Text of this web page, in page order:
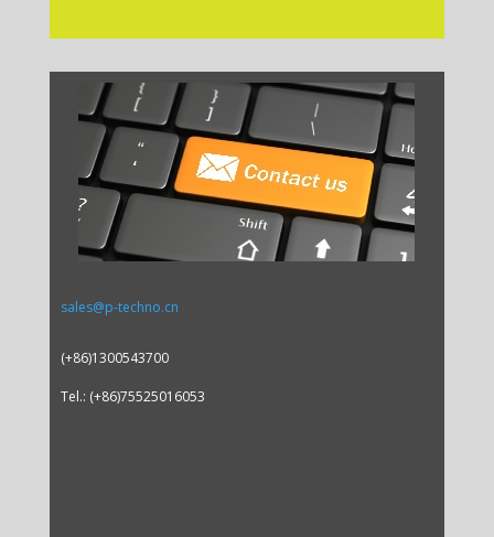
sales@p-techno.cn
(+86)1300543700
Tel.: (+86)75525016053